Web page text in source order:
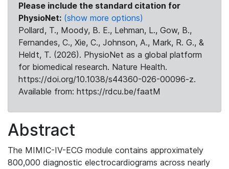
Please include the standard citation for
PhysioNet: (show more options)
Pollard, T., Moody, B. E., Lehman, L., Gow, B.,
Fernandes, C., Xie, C., Johnson, A., Mark, R. G., &
Heldt, T. (2026). PhysioNet as a global platform
for biomedical research. Nature Health.
https://doi.org/10.1038/s44360-026-00096-z.
Available from: https://rdcu.be/faatM
Abstract
The MIMIC-IV-ECG module contains approximately
800,000 diagnostic electrocardiograms across nearly